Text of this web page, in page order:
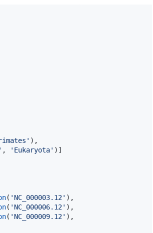
),
, 'Eukaryota'
( 'NC_000003.12' ),
( 'NC_000006.12' ),
( 'NC_000009.12' ),